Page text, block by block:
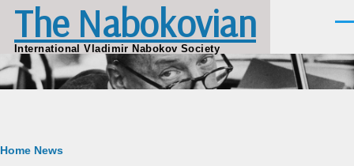
Skip to main content
The Nabokovian
International Vladimir Nabokov Society
Breadcrumb
Home News